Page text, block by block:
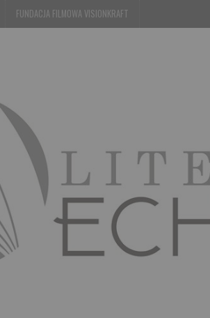
FUNDACJA FILMOWA VISIONKRAFT